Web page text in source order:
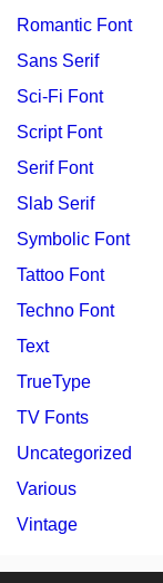
Romantic Font
Sans Serif
Sci-Fi Font
Script Font
Serif Font
Slab Serif
Symbolic Font
Tattoo Font
Techno Font
Text
TrueType
TV Fonts
Uncategorized
Various
Vintage